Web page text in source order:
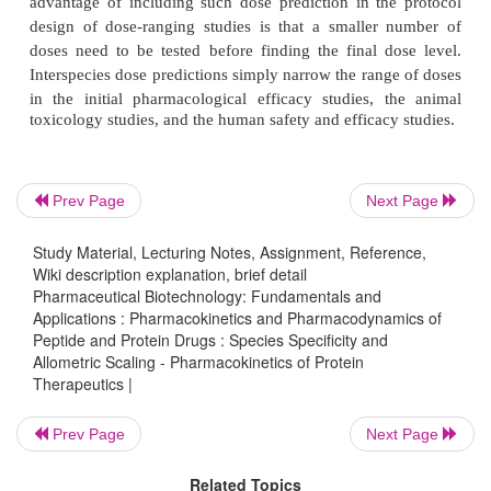
humans. This allows relatively precise quantitative
for their pharmacokinetic behavior in humans
preclinical findings (Mordenti et al., 1991).
Figure 7, for example, shows allometric plots for
glycoprotein ligand-1 (rPSGL-Ig), for the
selectin-mediated diseases such as thrombosis,
injury, and deep vein thrombo-sis. The
pharmacokinetic parameters could accurately be
using allometric power functions based on data
species, mouse, rat, monkey and pig (Khor et al.,
Prev Page Next Page
Study Material, Lecturing Notes, Assignment, Reference,
Wiki description explanation, brief detail
Pharmaceutical Biotechnology: Fundamentals and
Applications : Pharmacokinetics and Pharmacodynamics of
Peptide and Protein Drugs : Species Specificity and
Allometric Scaling - Pharmacokinetics of Protein
Therapeutics |
Prev Page Next Page
Related Topics